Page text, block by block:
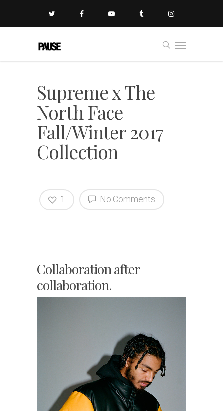
Supreme x The
North Face
Fall/Winter 2017
Collection
No Comments
1
Collaboration after
collaboration.